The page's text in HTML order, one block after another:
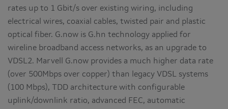
rates up to 1 Gbit/s over existing wiring, including
electrical wires, coaxial cables, twisted pair and plastic
optical fiber. G.now is G.hn technology applied for
wireline broadband access networks, as an upgrade to
VDSL2. Marvell G.now provides a much higher data rate
(over 500Mbps over copper) than legacy VDSL systems
(100 Mbps), TDD architecture with configurable
uplink/downlink ratio, advanced FEC, automatic